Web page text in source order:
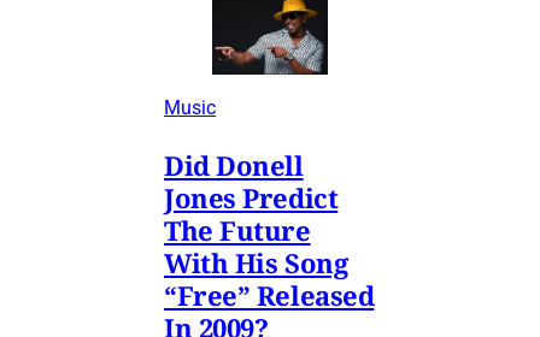
Music
Did Donell
Jones Predict
The Future
With His Song
“Free” Released
In 2009?